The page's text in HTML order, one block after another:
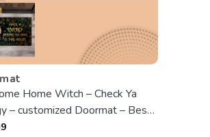
Home Witch – Check Ya
– customized Doormat – Best
Halloween